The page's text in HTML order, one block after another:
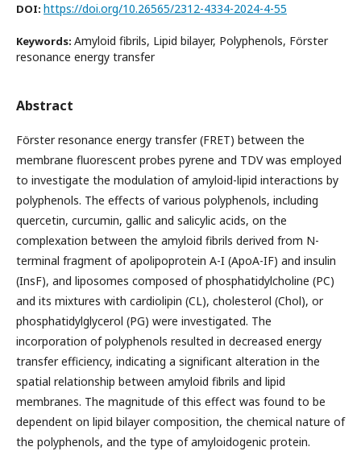
DOI: https://doi.org/10.26565/2312-4334-2024-4-55
Keywords: Amyloid fibrils, Lipid bilayer, Polyphenols, Förster
resonance energy transfer
Abstract
Förster resonance energy transfer (FRET) between the
membrane fluorescent probes pyrene and TDV was employed
to investigate the modulation of amyloid-lipid interactions by
polyphenols. The effects of various polyphenols, including
quercetin, curcumin, gallic and salicylic acids, on the
complexation between the amyloid fibrils derived from N-
terminal fragment of apolipoprotein A-I (ApoA-IF) and insulin
(InsF), and liposomes composed of phosphatidylcholine (PC)
and its mixtures with cardiolipin (CL), cholesterol (Chol), or
phosphatidylglycerol (PG) were investigated. The
incorporation of polyphenols resulted in decreased energy
transfer efficiency, indicating a significant alteration in the
spatial relationship between amyloid fibrils and lipid
membranes. The magnitude of this effect was found to be
dependent on lipid bilayer composition, the chemical nature of
the polyphenols, and the type of amyloidogenic protein.